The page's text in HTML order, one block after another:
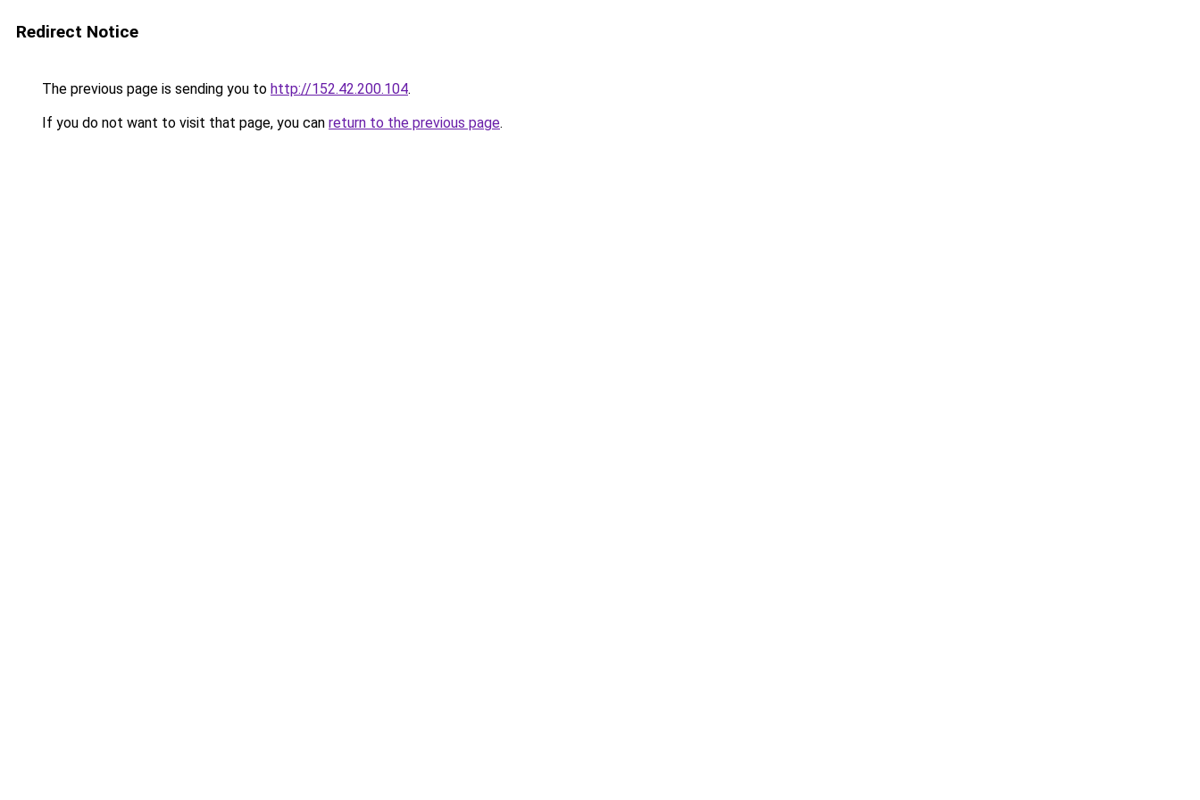
Redirect Notice
The previous page is sending you to http://152.42.200.104.
If you do not want to visit that page, you can return to the previous page.